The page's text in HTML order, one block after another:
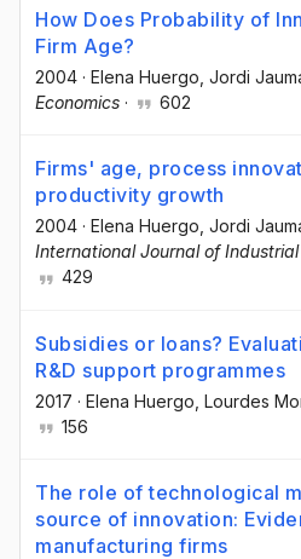
How Does Probability of
Firm Age?
2004 · Elena Huergo , Jordi
Economics · 602
Firms' age, process
productivity growth
2004 · Elena Huergo , Jordi
International Journal of
429
Subsidies or loans?
R&D support programmes
2017 · Elena Huergo , Lourdes
156
The role of technological
source of innovation:
manufacturing firms